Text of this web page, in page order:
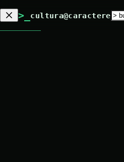
>_ cultura@caractere